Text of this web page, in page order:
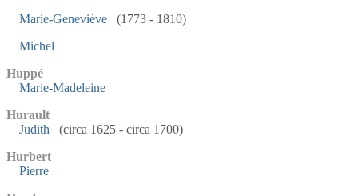
Marie-Geneviève
(1773 - 1810)
Michel
Huppé
Marie-Madeleine
Hurault
Judith
(circa 1625 - circa 1700)
Hurbert
Pierre